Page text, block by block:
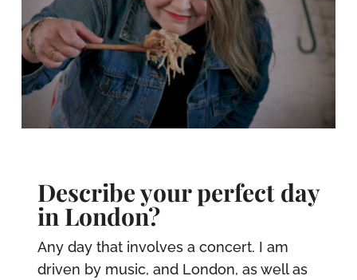
Describe your perfect day
in London?
Any day that involves a concert. I am
driven by music, and London, as well as